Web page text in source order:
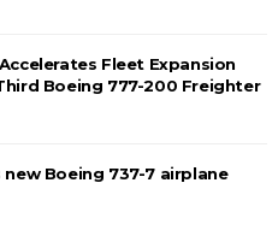
Fleet Expansion
Boeing 777-200 Freighter
new Boeing 737-7 airplane